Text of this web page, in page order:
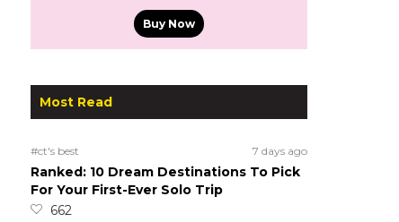
Buy Now
Most Read
#ct's best 7 days ago
Ranked: 10 Dream Destinations To Pick
For Your First-Ever Solo Trip
662